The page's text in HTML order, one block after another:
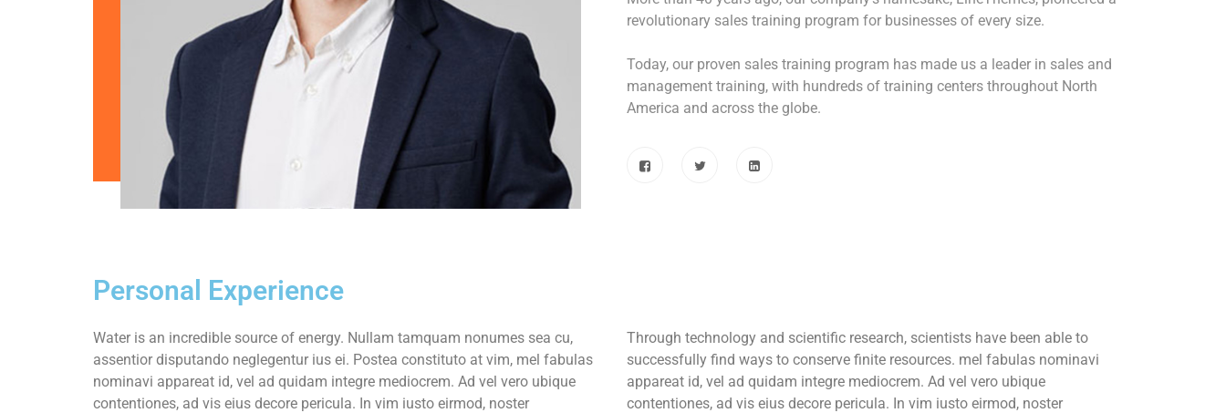
revolutionary sales training program for businesses of every size.
Today, our proven sales training program has made us a leader in sales and
management training, with hundreds of training centers throughout North
America and across the globe.
Personal Experience
Water is an incredible source of energy. Nullam tamquam nonumes sea cu,
assentior disputando neglegentur ius ei. Postea constituto at vim, mel fabulas
nominavi appareat id, vel ad quidam integre mediocrem. Ad vel vero ubique
contentiones, ad vis eius decore pericula. In vim iusto eirmod, noster
Through technology and scientific research, scientists have been able to
successfully find ways to conserve finite resources. mel fabulas nominavi
appareat id, vel ad quidam integre mediocrem. Ad vel vero ubique
contentiones, ad vis eius decore pericula. In vim iusto eirmod, noster